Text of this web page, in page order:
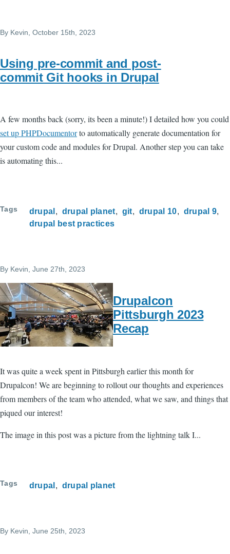
By Kevin , October 15th, 2023
Using pre-commit and post-
commit Git hooks in Drupal
A few months back (sorry, its been a minute!) I detailed how you could
set up PHPDocumentorto automatically generate documentation for
your custom code and modules for Drupal. Another step you can take
is automating this...
Tags drupal drupal planet git drupal 10
drupal 9
drupal best practices
By Kevin , June 27th, 2023
Drupalcon
Pittsburgh 2023
Recap
It was quite a week spent in Pittsburgh earlier this month for
Drupalcon! We are beginning to rollout our thoughts and experiences
from members of the team who attended, what we saw, and things that
piqued our interest!
The image in this post was a picture from the lightning talk I...
Tags drupal drupal planet
By Kevin , June 25th, 2023